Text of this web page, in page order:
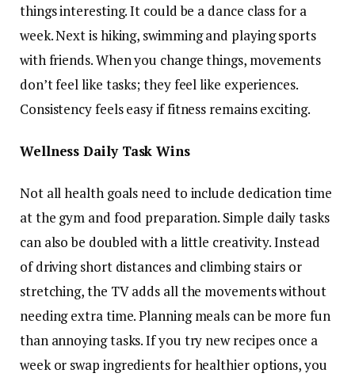
things interesting. It could be a dance class for a
week. Next is hiking, swimming and playing sports
with friends. When you change things, movements
don’t feel like tasks; they feel like experiences.
Consistency feels easy if fitness remains exciting.
Wellness Daily Task Wins
Not all health goals need to include dedication time
at the gym and food preparation. Simple daily tasks
can also be doubled with a little creativity. Instead
of driving short distances and climbing stairs or
stretching, the TV adds all the movements without
needing extra time. Planning meals can be more fun
than annoying tasks. If you try new recipes once a
week or swap ingredients for healthier options, you